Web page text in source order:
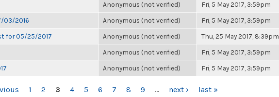
Anonymous (not verified) Fri, 5 May 2017, 3:59pm
03/2016 Anonymous (not verified) Fri, 5 May 2017, 3:59pm
for 05/25/2017 Anonymous (not verified) Thu, 25 May 2017, 8:39pm
Anonymous (not verified) Fri, 5 May 2017, 3:59pm
Anonymous (not verified) Fri, 5 May 2017, 3:59pm
1 2 3 4 5 6 7 8 9 … next › last »